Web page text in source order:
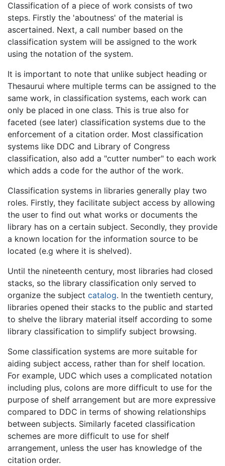
Classification of a piece of work consists of two
steps. Firstly the 'aboutness' of the material is
ascertained. Next, a call number based on the
classification system will be assigned to the work
using the notation of the system.
It is important to note that unlike subject heading or
Thesaurui where multiple terms can be assigned to the
same work, in classification systems, each work can
only be placed in one class. This is true also for
faceted (see later) classification systems due to the
enforcement of a citation order. Most classification
systems like DDC and Library of Congress
classification, also add a "cutter number" to each work
which adds a code for the author of the work.
Classification systems in libraries generally play two
roles. Firstly, they facilitate subject access by allowing
the user to find out what works or documents the
library has on a certain subject. Secondly, they provide
a known location for the information source to be
located (e.g where it is shelved).
Until the nineteenth century, most libraries had closed
stacks, so the library classification only served to
organize the subject catalog. In the twentieth century,
libraries opened their stacks to the public and started
to shelve the library material itself according to some
library classification to simplify subject browsing.
Some classification systems are more suitable for
aiding subject access, rather than for shelf location.
For example, UDC which uses a complicated notation
including plus, colons are more difficult to use for the
purpose of shelf arrangement but are more expressive
compared to DDC in terms of showing relationships
between subjects. Similarly faceted classification
schemes are more difficult to use for shelf
arrangement, unless the user has knowledge of the
citation order.